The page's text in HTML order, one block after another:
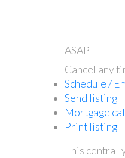
ASAP
Cancel any
Schedule /
Send listing
Mortgage
Print listing
This